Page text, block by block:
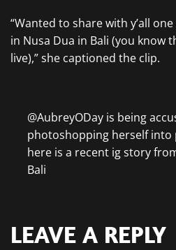
“Wanted to share with y’all
in Nusa Dua in Bali (you know
live),” she captioned the clip.
@AubreyODay is being
photoshopping herself into
here is a recent ig story
Bali
LEAVE A REPLY